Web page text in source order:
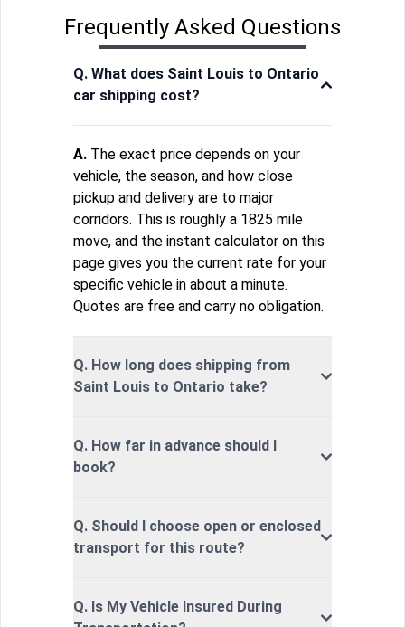
Frequently Asked Questions
Q. What does Saint Louis to Ontario
car shipping cost?
A. The exact price depends on your
vehicle, the season, and how close
pickup and delivery are to major
corridors. This is roughly a 1825 mile
move, and the instant calculator on this
page gives you the current rate for your
specific vehicle in about a minute.
Quotes are free and carry no obligation.
Q. How long does shipping from
Saint Louis to Ontario take?
Q. How far in advance should I
book?
Q. Should I choose open or enclosed
transport for this route?
Q. Is My Vehicle Insured During